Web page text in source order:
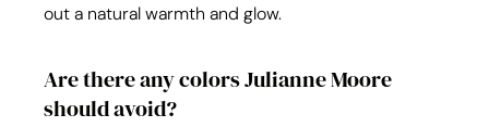
out a natural warmth and glow.
Are there any colors Julianne Moore
should avoid?